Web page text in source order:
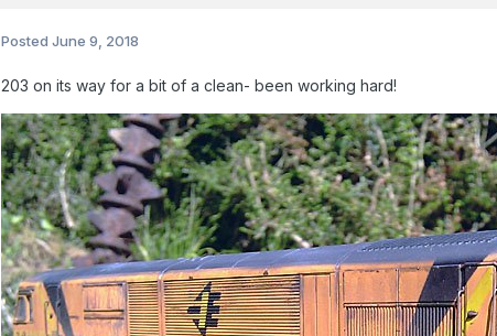
PostedJune 9, 2018
203 on its way for a bit of a clean- been working hard!